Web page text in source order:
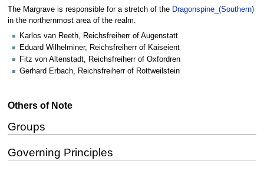
The Margrave is responsible for a stretch of the Dragonspine_(Southern)
in the northernmost area of the realm.
Karlos van Reeth, Reichsfreiherr of Augenstatt
Eduard Wilhelminer, Reichsfreiherr of Kaiseient
Fitz von Altenstadt, Reichsfreiherr of Oxfordren
Gerhard Erbach, Reichsfreiherr of Rottweilstein
Others of Note
Groups
Governing Principles